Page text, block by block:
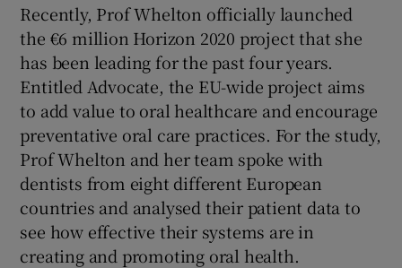
Recently, Prof Whelton officially launched
the €6 million Horizon 2020 project that she
has been leading for the past four years.
Entitled Advocate, the EU-wide project aims
to add value to oral healthcare and encourage
preventative oral care practices. For the study,
Prof Whelton and her team spoke with
dentists from eight different European
countries and analysed their patient data to
see how effective their systems are in
creating and promoting oral health.